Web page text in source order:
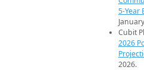
5-Year
Cubit
2026
2026.